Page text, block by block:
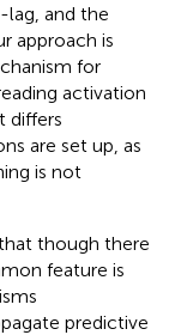
lag, and the
approach is
for
activation
differs
are set up, as
is not
though there
feature is
predictive